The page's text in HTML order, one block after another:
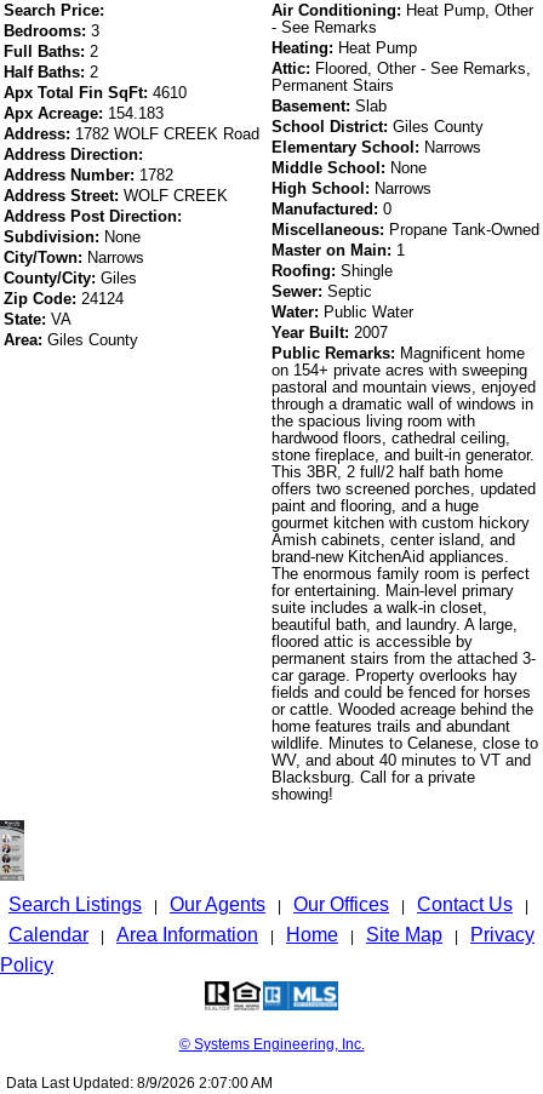
Search Price:
Bedrooms: 3
Full Baths: 2
Half Baths: 2
Apx Total Fin SqFt: 4610
Apx Acreage: 154.183
Address: 1782 WOLF CREEK Road
Address Direction:
Address Number: 1782
Address Street: WOLF CREEK
Address Post Direction:
Subdivision: None
City/Town: Narrows
County/City: Giles
Zip Code: 24124
State: VA
Area: Giles County
Air Conditioning: Heat Pump, Other
- See Remarks
Heating: Heat Pump
Attic: Floored, Other - See Remarks,
Permanent Stairs
Basement: Slab
School District: Giles County
Elementary School: Narrows
Middle School: None
High School: Narrows
Manufactured: 0
Miscellaneous: Propane Tank-Owned
Master on Main: 1
Roofing: Shingle
Sewer: Septic
Water: Public Water
Year Built: 2007
Public Remarks: Magnificent home
on 154+ private acres with sweeping
pastoral and mountain views, enjoyed
through a dramatic wall of windows in
the spacious living room with
hardwood floors, cathedral ceiling,
stone fireplace, and built-in generator.
This 3BR, 2 full/2 half bath home
offers two screened porches, updated
paint and flooring, and a huge
gourmet kitchen with custom hickory
Amish cabinets, center island, and
brand-new KitchenAid appliances.
The enormous family room is perfect
for entertaining. Main-level primary
suite includes a walk-in closet,
beautiful bath, and laundry. A large,
floored attic is accessible by
permanent stairs from the attached 3-
car garage. Property overlooks hay
fields and could be fenced for horses
or cattle. Wooded acreage behind the
home features trails and abundant
wildlife. Minutes to Celanese, close to
WV, and about 40 minutes to VT and
Blacksburg. Call for a private
showing!
Search Listings | Our Agents | Our Offices | Contact Us |
Calendar | Area Information | Home | Site Map |
Privacy
Policy
© Systems Engineering, Inc.
Data Last Updated: 8/9/2026 2:07:00 AM